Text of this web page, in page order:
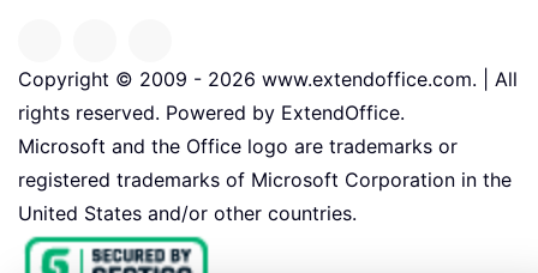
Copyright © 2009 - 2026 www.extendoffice.com. | All
rights reserved. Powered by ExtendOffice.
Microsoft and the Office logo are trademarks or
registered trademarks of Microsoft Corporation in the
United States and/or other countries.